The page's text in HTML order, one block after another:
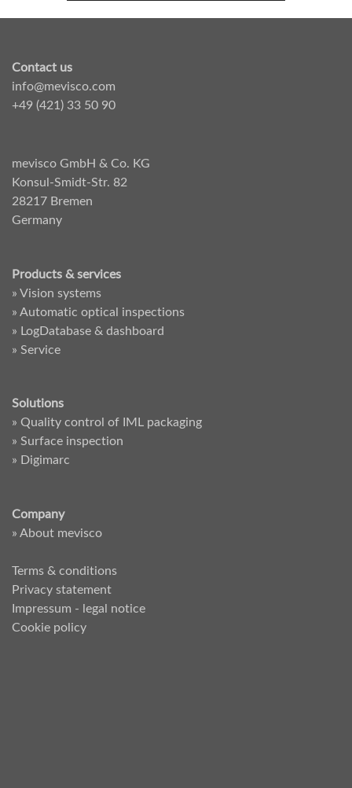
Contact us
info@mevisco.com
+49 (421) 33 50 90
mevisco GmbH & Co. KG
Konsul-Smidt-Str. 82
28217 Bremen
Germany
Products & services
» Vision systems
» Automatic optical inspections
» LogDatabase & dashboard
» Service
Solutions
» Quality control of IML packaging
» Surface inspection
» Digimarc
Company
» About mevisco
Terms & conditions
Privacy statement
Impressum - legal notice
Cookie policy